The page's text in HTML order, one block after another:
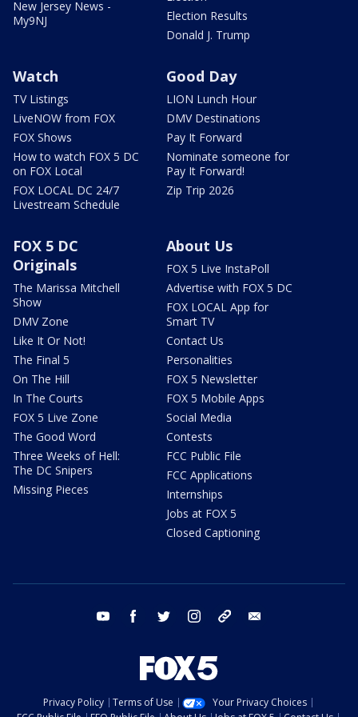
New Jersey News -
My9NJ
Election Results
Donald J. Trump
Watch
TV Listings
LiveNOW from FOX
FOX Shows
How to watch FOX 5 DC
on FOX Local
FOX LOCAL DC 24/7
Livestream Schedule
Good Day
LION Lunch Hour
DMV Destinations
Pay It Forward
Nominate someone for
Pay It Forward!
Zip Trip 2026
FOX 5 DC
Originals
The Marissa Mitchell
Show
DMV Zone
Like It Or Not!
The Final 5
On The Hill
In The Courts
FOX 5 Live Zone
The Good Word
Three Weeks of Hell:
The DC Snipers
Missing Pieces
About Us
FOX 5 Live InstaPoll
Advertise with FOX 5 DC
FOX LOCAL App for
Smart TV
Contact Us
Personalities
FOX 5 Newsletter
FOX 5 Mobile Apps
Social Media
Contests
FCC Public File
FCC Applications
Internships
Jobs at FOX 5
Closed Captioning
youtube facebook twitter instagram tiktok
Privacy Policy Terms of Use
Your Privacy Choices